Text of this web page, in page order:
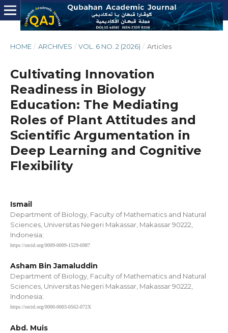
HOME / ARCHIVES / VOL. 6 NO. 2 (2026) / Articles
Cultivating Innovation
Readiness in Biology
Education: The Mediating
Roles of Plant Attitudes and
Scientific Argumentation in
Deep Learning and Cognitive
Flexibility
Ismail
Department of Biology, Faculty of Mathematics and Natural
Sciences, Universitas Negeri Makassar, Makassar 90222,
Indonesia;
https://orcid.org/0009-0009-1529-6987
Asham Bin Jamaluddin
Department of Biology, Faculty of Mathematics and Natural
Sciences, Universitas Negeri Makassar, Makassar 90222,
Indonesia;
https://orcid.org/0000-0003-0562-072X
Abd. Muis